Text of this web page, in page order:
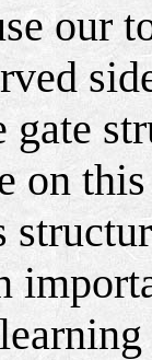
our
gate
on